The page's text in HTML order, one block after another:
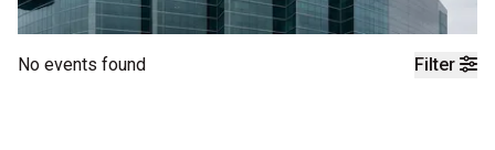
Filter
No events found